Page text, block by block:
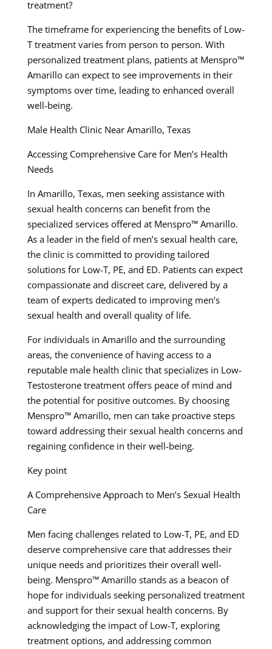
treatment?
The timeframe for experiencing the benefits of Low-
T treatment varies from person to person. With
personalized treatment plans, patients at Menspro™
Amarillo can expect to see improvements in their
symptoms over time, leading to enhanced overall
well-being.
Male Health Clinic Near Amarillo, Texas
Accessing Comprehensive Care for Men’s Health
Needs
In Amarillo, Texas, men seeking assistance with
sexual health concerns can benefit from the
specialized services offered at Menspro™ Amarillo.
As a leader in the field of men’s sexual health care,
the clinic is committed to providing tailored
solutions for Low-T, PE, and ED. Patients can expect
compassionate and discreet care, delivered by a
team of experts dedicated to improving men’s
sexual health and overall quality of life.
For individuals in Amarillo and the surrounding
areas, the convenience of having access to a
reputable male health clinic that specializes in Low-
Testosterone treatment offers peace of mind and
the potential for positive outcomes. By choosing
Menspro™ Amarillo, men can take proactive steps
toward addressing their sexual health concerns and
regaining confidence in their well-being.
Key point
A Comprehensive Approach to Men’s Sexual Health
Care
Men facing challenges related to Low-T, PE, and ED
deserve comprehensive care that addresses their
unique needs and prioritizes their overall well-
being. Menspro™ Amarillo stands as a beacon of
hope for individuals seeking personalized treatment
and support for their sexual health concerns. By
acknowledging the impact of Low-T, exploring
treatment options, and addressing common